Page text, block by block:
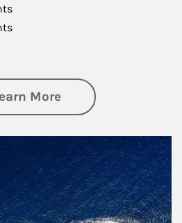
Moreabout Investing